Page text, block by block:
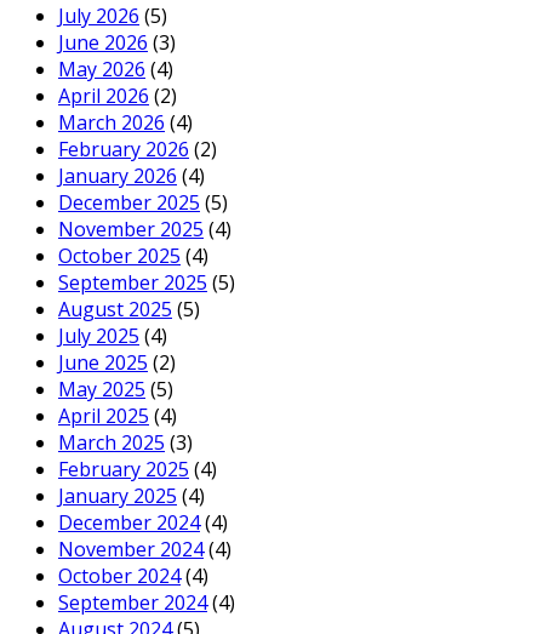
July 2026 (5)
June 2026 (3)
May 2026 (4)
April 2026 (2)
March 2026 (4)
February 2026 (2)
January 2026 (4)
December 2025 (5)
November 2025 (4)
October 2025 (4)
September 2025 (5)
August 2025 (5)
July 2025 (4)
June 2025 (2)
May 2025 (5)
April 2025 (4)
March 2025 (3)
February 2025 (4)
January 2025 (4)
December 2024(4)
November 2024(4)
October 2024(4)
September 2024(4)
August 2024(5)